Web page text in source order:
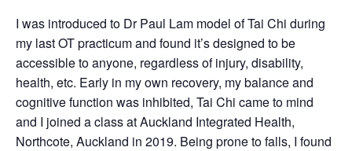
I was introduced to Dr Paul Lam model of Tai Chi during
my last OT practicum and found it’s designed to be
accessible to anyone, regardless of injury, disability,
health, etc. Early in my own recovery, my balance and
cognitive function was inhibited, Tai Chi came to mind
and I joined a class at Auckland Integrated Health,
Northcote, Auckland in 2019. Being prone to falls, I found